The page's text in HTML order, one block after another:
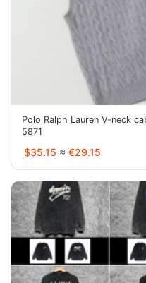
Polo Ralph Lauren V-neck
5871
$35.15 ≈ €29.15